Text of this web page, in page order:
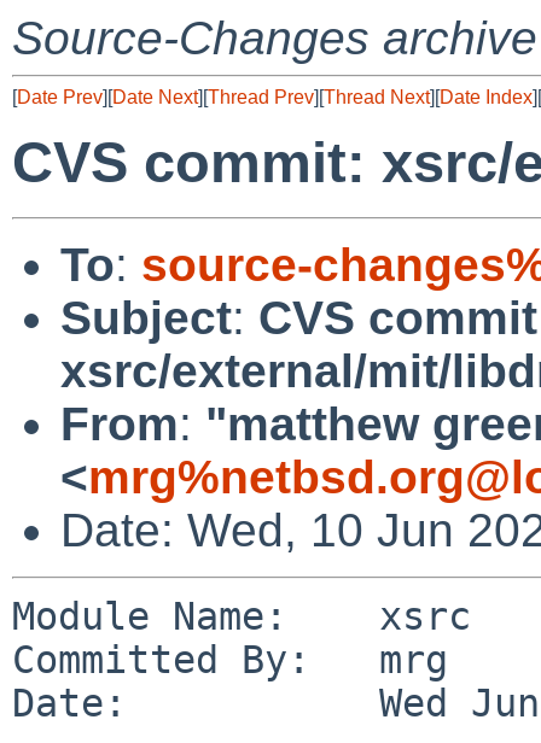
Source-Changes archive
[Date Prev][Date Next][Thread Prev][Thread Next][Date Index][
CVS commit:
To: source-
Subject: CVS
xsrc/external/mit/
From: "matthew
<
Date: Wed, 10 Jun
Module Name:    xsrc
Committed By:   mrg
Date:           Wed Jun